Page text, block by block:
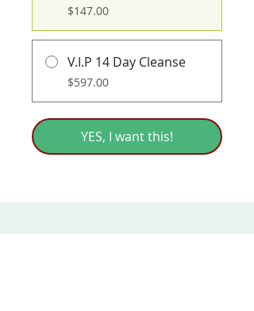
$147.00
V.I.P 14 Day Cleanse
$597.00
YES, I want this!